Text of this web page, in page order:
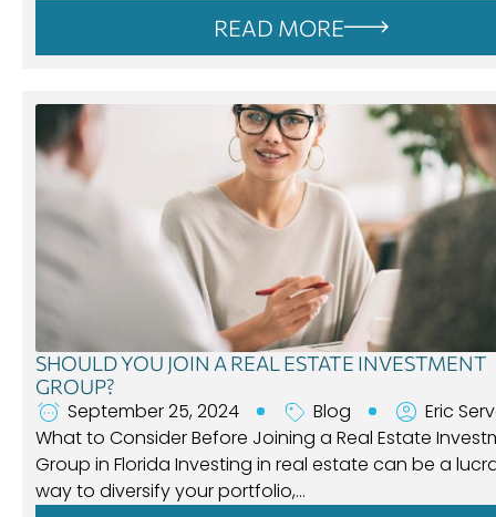
READ MORE
SHOULD YOU JOIN A REAL ESTATE INVESTMENT
GROUP?
September 25, 2024 Blog
Eric
What to Consider Before Joining a Real Estate
Group in Florida Investing in real estate can be a
way to diversify your portfolio,…